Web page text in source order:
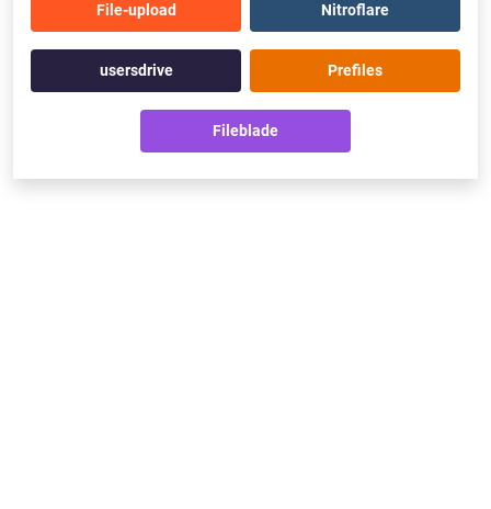
File-upload Nitroflare
usersdrive Prefiles
Fileblade